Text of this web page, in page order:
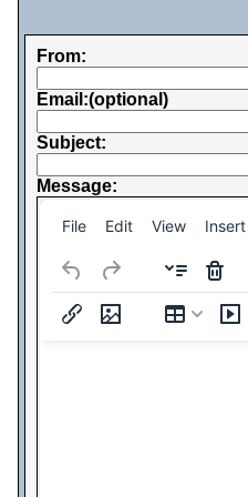
From:
Email:(optional)
Subject:
Message:
File Edit View Insert